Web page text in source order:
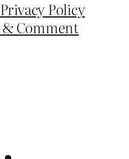
Privacy Policy
& Comment